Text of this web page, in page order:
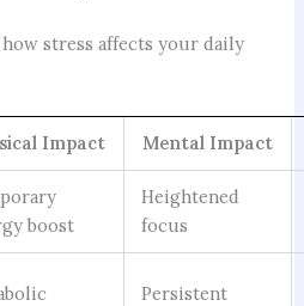
stress affects your daily
Impact Mental Impact
boost
Heightened
focus
Persistent